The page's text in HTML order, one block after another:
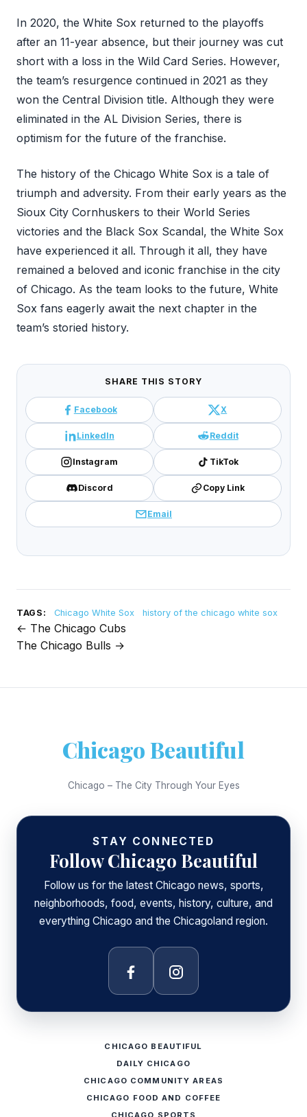
In 2020, the White Sox returned to the playoffs
after an 11-year absence, but their journey was cut
short with a loss in the Wild Card Series. However,
the team’s resurgence continued in 2021 as they
won the Central Division title. Although they were
eliminated in the AL Division Series, there is
optimism for the future of the franchise.
The history of the Chicago White Sox is a tale of
triumph and adversity. From their early years as the
Sioux City Cornhuskers to their World Series
victories and the Black Sox Scandal, the White Sox
have experienced it all. Through it all, they have
remained a beloved and iconic franchise in the city
of Chicago. As the team looks to the future, White
Sox fans eagerly await the next chapter in the
team’s storied history.
SHARE THIS STORY
Facebook X
LinkedIn Reddit
Instagram TikTok
Discord Copy Link
Email
TAGS: Chicago White Sox history of the chicago white sox
Post
navigation
← The Chicago Cubs
The Chicago Bulls →
Chicago Beautiful
Chicago – The City Through Your Eyes
STAY CONNECTED
Follow Chicago Beautiful
Follow us for the latest Chicago news, sports,
neighborhoods, food, events, history, culture, and
everything Chicago and the Chicagoland region.
Facebook Instagram
CHICAGO BEAUTIFUL
DAILY CHICAGO
CHICAGO COMMUNITY AREAS
CHICAGO FOOD AND COFFEE
CHICAGO SPORTS